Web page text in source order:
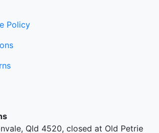
Policy
Qld 4520, closed at Old Petrie